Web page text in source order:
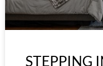
STEPPING